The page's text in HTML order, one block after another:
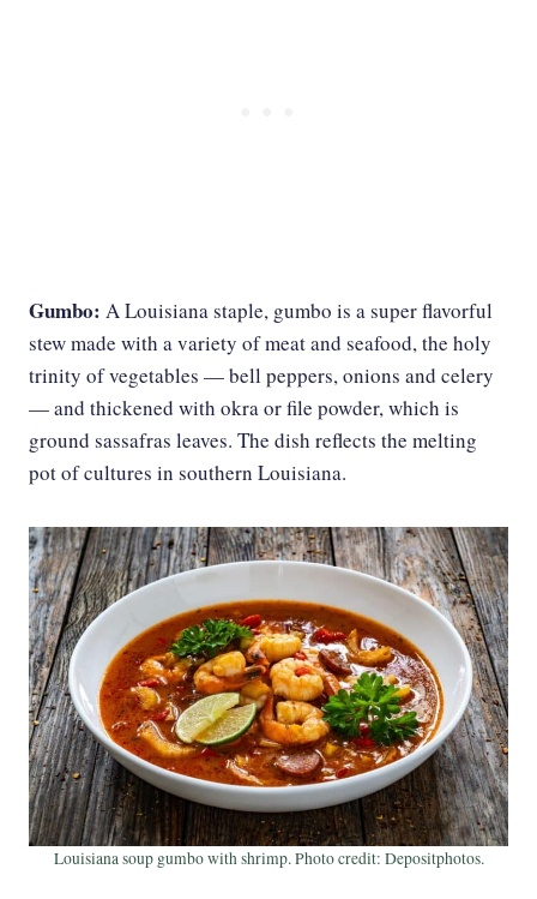
Gumbo: A Louisiana staple, gumbo is a super flavorful
stew made with a variety of meat and seafood, the holy
trinity of vegetables — bell peppers, onions and celery
— and thickened with okra or file powder, which is
ground sassafras leaves. The dish reflects the melting
pot of cultures in southern Louisiana.
Louisiana soup gumbo with shrimp. Photo credit: Depositphotos.